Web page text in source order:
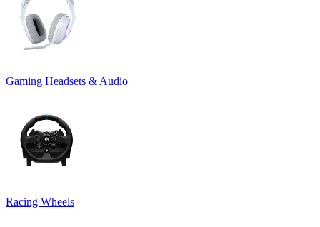
Gaming Headsets & Audio
Racing Wheels